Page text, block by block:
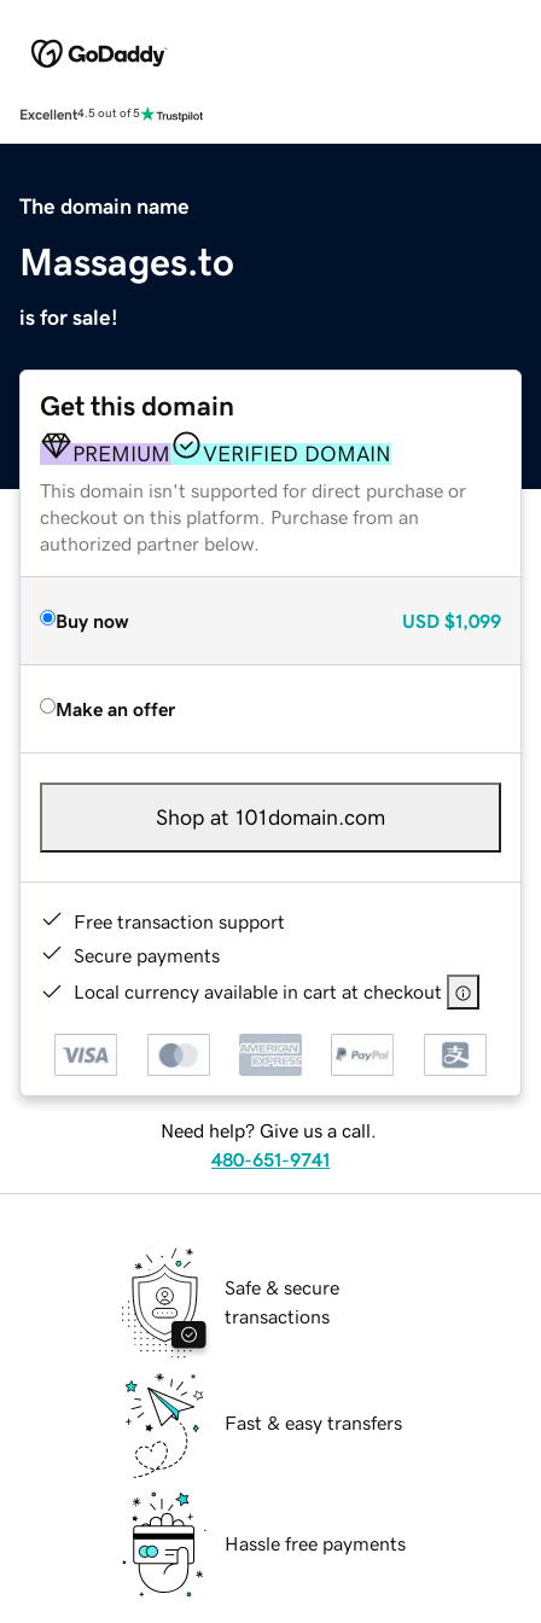
Excellent4.5 out of 5
The domain name
Massages.to
is for sale!
Get this domain
PREMIUM VERIFIED DOMAIN
This domain isn't supported for direct purchase or
checkout on this platform. Purchase from an
authorized partner below.
Buy now USD $1,099
Make an offer
Shop at 101domain.com
Free transaction support
Secure payments
Local currency available in cart at checkout
Need help? Give us a call.
480-651-9741
Safe & secure
transactions
Fast & easy transfers
Hassle free payments